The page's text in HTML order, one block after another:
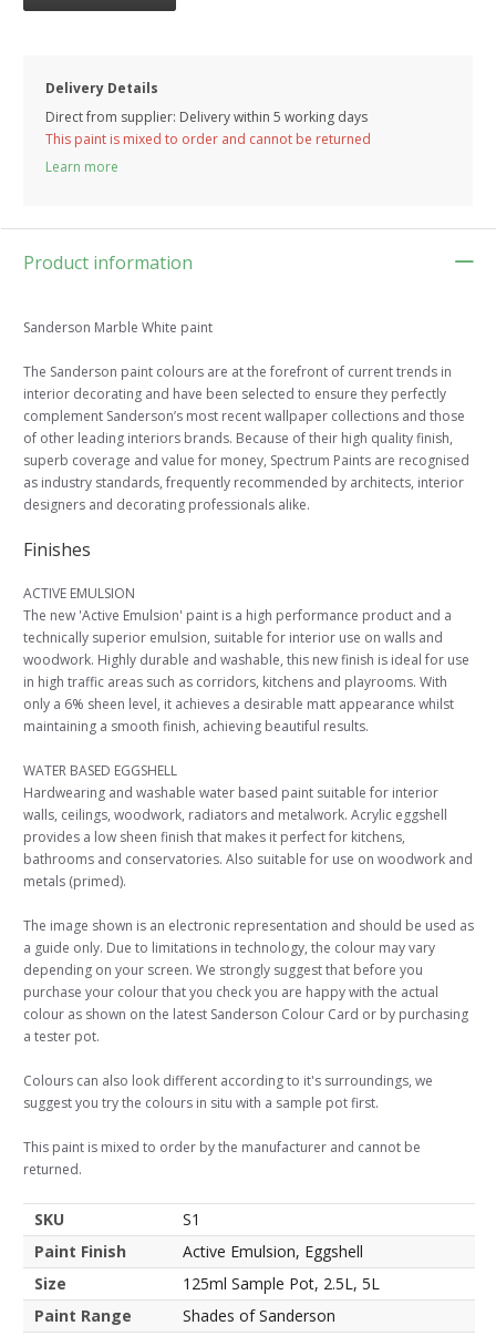
Delivery Details
Direct from supplier: Delivery within 5 working days
This paint is mixed to order and cannot be returned
Learn more
Product information
Sanderson Marble White paint
The Sanderson paint colours are at the forefront of current trends in
interior decorating and have been selected to ensure they perfectly
complement Sanderson’s most recent wallpaper collections and those
of other leading interiors brands. Because of their high quality finish,
superb coverage and value for money, Spectrum Paints are recognised
as industry standards, frequently recommended by architects, interior
designers and decorating professionals alike.
Finishes
ACTIVE EMULSION
The new 'Active Emulsion' paint is a high performance product and a
technically superior emulsion, suitable for interior use on walls and
woodwork. Highly durable and washable, this new finish is ideal for use
in high traffic areas such as corridors, kitchens and playrooms. With
only a 6% sheen level, it achieves a desirable matt appearance whilst
maintaining a smooth finish, achieving beautiful results.
WATER BASED EGGSHELL
Hardwearing and washable water based paint suitable for interior
walls, ceilings, woodwork, radiators and metalwork. Acrylic eggshell
provides a low sheen finish that makes it perfect for kitchens,
bathrooms and conservatories. Also suitable for use on woodwork and
metals (primed).
The image shown is an electronic representation and should be used as
a guide only. Due to limitations in technology, the colour may vary
depending on your screen. We strongly suggest that before you
purchase your colour that you check you are happy with the actual
colour as shown on the latest Sanderson Colour Card or by purchasing
a tester pot.
Colours can also look different according to it's surroundings, we
suggest you try the colours in situ with a sample pot first.
This paint is mixed to order by the manufacturer and cannot be
returned.
SKU
S1
Paint Finish
Active Emulsion, Eggshell
Size
125ml Sample Pot, 2.5L, 5L
Paint Range
Shades of Sanderson